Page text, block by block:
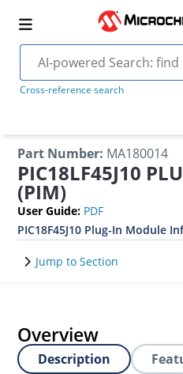
Cross-reference search
Part Number: MA180014
PIC18LF45J10
(PIM)
User Guide: PDF
PIC18F45J10 Plug-In Module
Jump to Section
Overview
Description